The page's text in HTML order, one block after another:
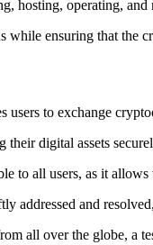
hosting, operating,
ensuring that the
users to exchange
digital assets
to all users, as it
addressed and
all over the globe, a